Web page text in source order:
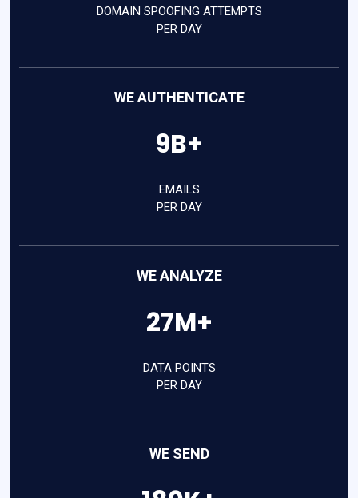
DOMAIN SPOOFING ATTEMPTS
PER DAY
WE AUTHENTICATE
9B+
EMAILS
PER DAY
WE ANALYZE
27M+
DATA POINTS
PER DAY
WE SEND